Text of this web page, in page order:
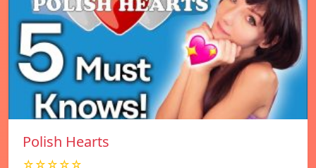
Polish Hearts
☆☆☆☆☆